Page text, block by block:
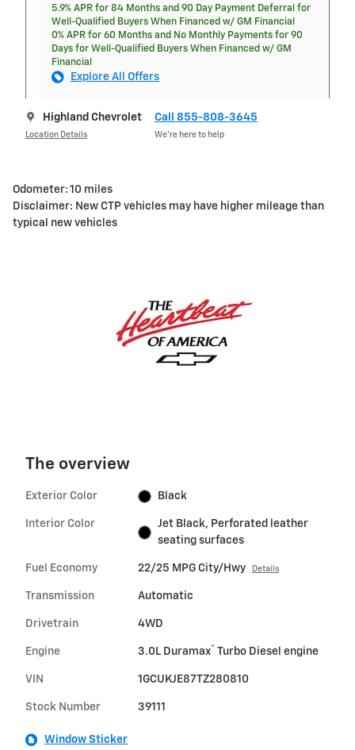
5.9% APR for 84 Months and 90 Day Payment Deferral for
Well-Qualified Buyers When Financed w/ GM Financial
0% APR for 60 Months and No Monthly Payments for 90
Days for Well-Qualified Buyers When Financed w/ GM
Financial
Explore All Offers
Highland Chevrolet
Location Details
Call 855-808-3645
We’re here to help
Odometer: 10 miles
Disclaimer: New CTP vehicles may have higher mileage than
typical new vehicles
The overview
Exterior Color Black
Interior Color
Jet Black, Perforated leather
seating surfaces
Fuel Economy 22/25 MPG City/Hwy Details
Transmission Automatic
Drivetrain 4WD
Engine 3.0L Duramax® Turbo Diesel engine
VIN 1GCUKJE87TZ280810
Stock Number 39111
Window Sticker